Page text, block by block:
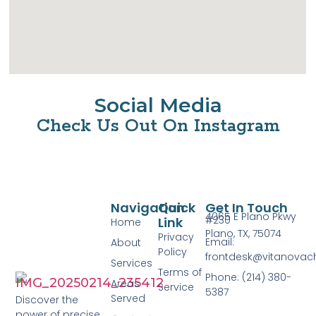
Social Media
Check Us Out On Instagram
Discover the
Quick
Link
Privacy
Policy
Terms of
Service
Navigation
Home
About
Services
Areas
Served
Get In Touch
4065 E Plano Pkwy
#230
Plano, TX, 75074
Email:
Phone: (214) 380-
5387